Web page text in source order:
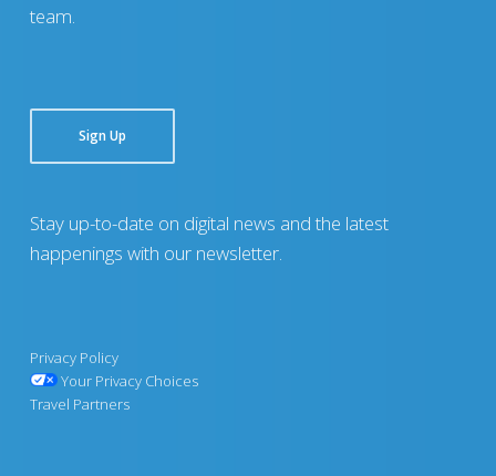
team.
Sign Up
Stay up-to-date on digital news and the latest
happenings with our newsletter.
Privacy Policy
Your Privacy Choices
Travel Partners